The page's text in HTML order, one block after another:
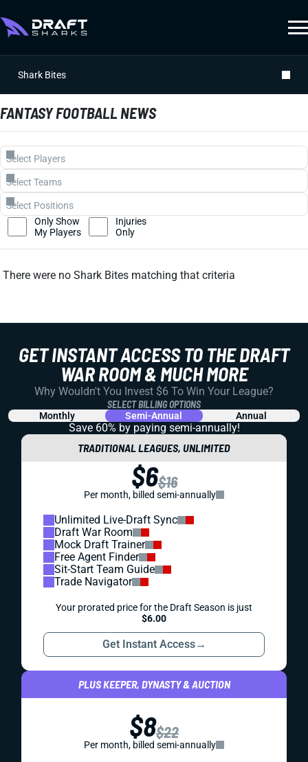
Shark Bites
FANTASY FOOTBALL NEWS
There were no Shark Bites matching that criteria
Only Show
My Players
Injuries
Only
GET INSTANT ACCESS TO THE DRAFT
WAR ROOM & MUCH MORE
Why Wouldn't You Invest $6 To Win Your League?
SELECT BILLING OPTIONS
Monthly Semi-Annual Annual
Save 60% by paying semi-annually!
TRADITIONAL LEAGUES, UNLIMITED
$6$16
Per month, billed semi-annually
Unlimited Live-Draft Sync
Draft War Room
Mock Draft Trainer
Free Agent Finder
Sit-Start Team Guide
Trade Navigator
Your prorated price for the Draft Season is just
$6.00
Get Instant Access→
PLUS KEEPER, DYNASTY & AUCTION
$8$22
Per month, billed semi-annually